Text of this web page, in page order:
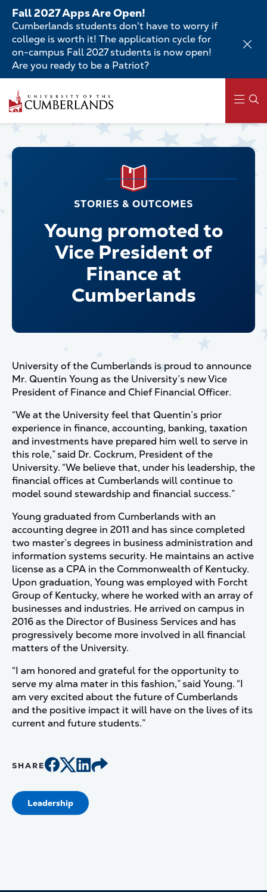
Skip
main
content
Fall 2027 Apps Are Open!
Cumberlands students don't have to worry if
college is worth it! The application cycle for
on-campus Fall 2027 students is now open!
Are you ready to be a Patriot?
Main
navigation
STORIES & OUTCOMES
Young promoted to
Vice President of
Finance at
Cumberlands
University of the Cumberlands is proud to announce
Mr. Quentin Young as the University’s new Vice
President of Finance and Chief Financial Officer.
“We at the University feel that Quentin’s prior
experience in finance, accounting, banking, taxation
and investments have prepared him well to serve in
this role,” said Dr. Cockrum, President of the
University. “We believe that, under his leadership, the
financial offices at Cumberlands will continue to
model sound stewardship and financial success.”
Young graduated from Cumberlands with an
accounting degree in 2011 and has since completed
two master’s degrees in business administration and
information systems security. He maintains an active
license as a CPA in the Commonwealth of Kentucky.
Upon graduation, Young was employed with Forcht
Group of Kentucky, where he worked with an array of
businesses and industries. He arrived on campus in
2016 as the Director of Business Services and has
progressively become more involved in all financial
matters of the University.
“I am honored and grateful for the opportunity to
serve my alma mater in this fashion,” said Young. “I
am very excited about the future of Cumberlands
and the positive impact it will have on the lives of its
current and future students.”
SHARE
Leadership